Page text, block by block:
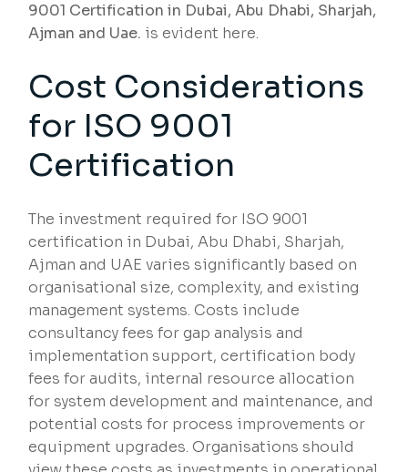
9001 Certification in Dubai, Abu Dhabi, Sharjah,
Ajman and Uae. is evident here.
Cost Considerations
for ISO 9001
Certification
The investment required for ISO 9001
certification in Dubai, Abu Dhabi, Sharjah,
Ajman and UAE varies significantly based on
organisational size, complexity, and existing
management systems. Costs include
consultancy fees for gap analysis and
implementation support, certification body
fees for audits, internal resource allocation
for system development and maintenance, and
potential costs for process improvements or
equipment upgrades. Organisations should